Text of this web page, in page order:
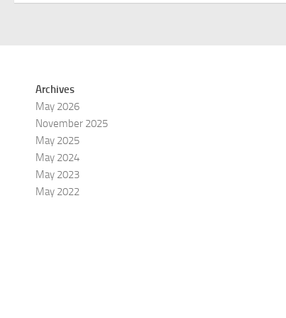
Archives
May 2026
November 2025
May 2025
May 2024
May 2023
May 2022